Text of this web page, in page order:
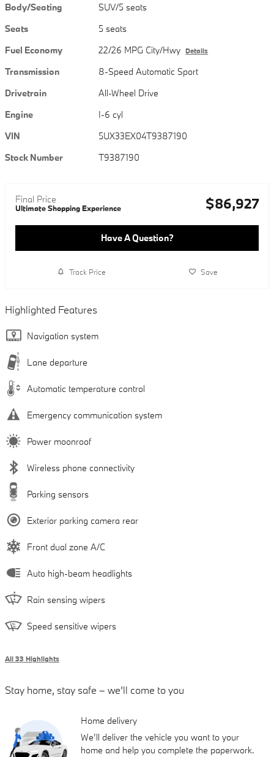
Body/Seating
SUV/5 seats
Seats
5 seats
Fuel Economy
22/26 MPG City/Hwy Details
Transmission
8-Speed Automatic Sport
Drivetrain
All-Wheel Drive
Engine
I-6 cyl
VIN
5UX33EX04T9387190
Stock Number
T9387190
Final Price
Ultimate Shopping Experience $86,927
Have A Question?
Track Price Save
Highlighted Features
Navigation system
Lane departure
Automatic temperature control
Emergency communication system
Power moonroof
Wireless phone connectivity
Parking sensors
Exterior parking camera rear
Front dual zone A/C
Auto high-beam headlights
Rain sensing wipers
Speed sensitive wipers
All 33 Highlights
Stay home, stay safe – we’ll come to you
Home delivery
We’ll deliver the vehicle you want to your
home and help you complete the paperwork.